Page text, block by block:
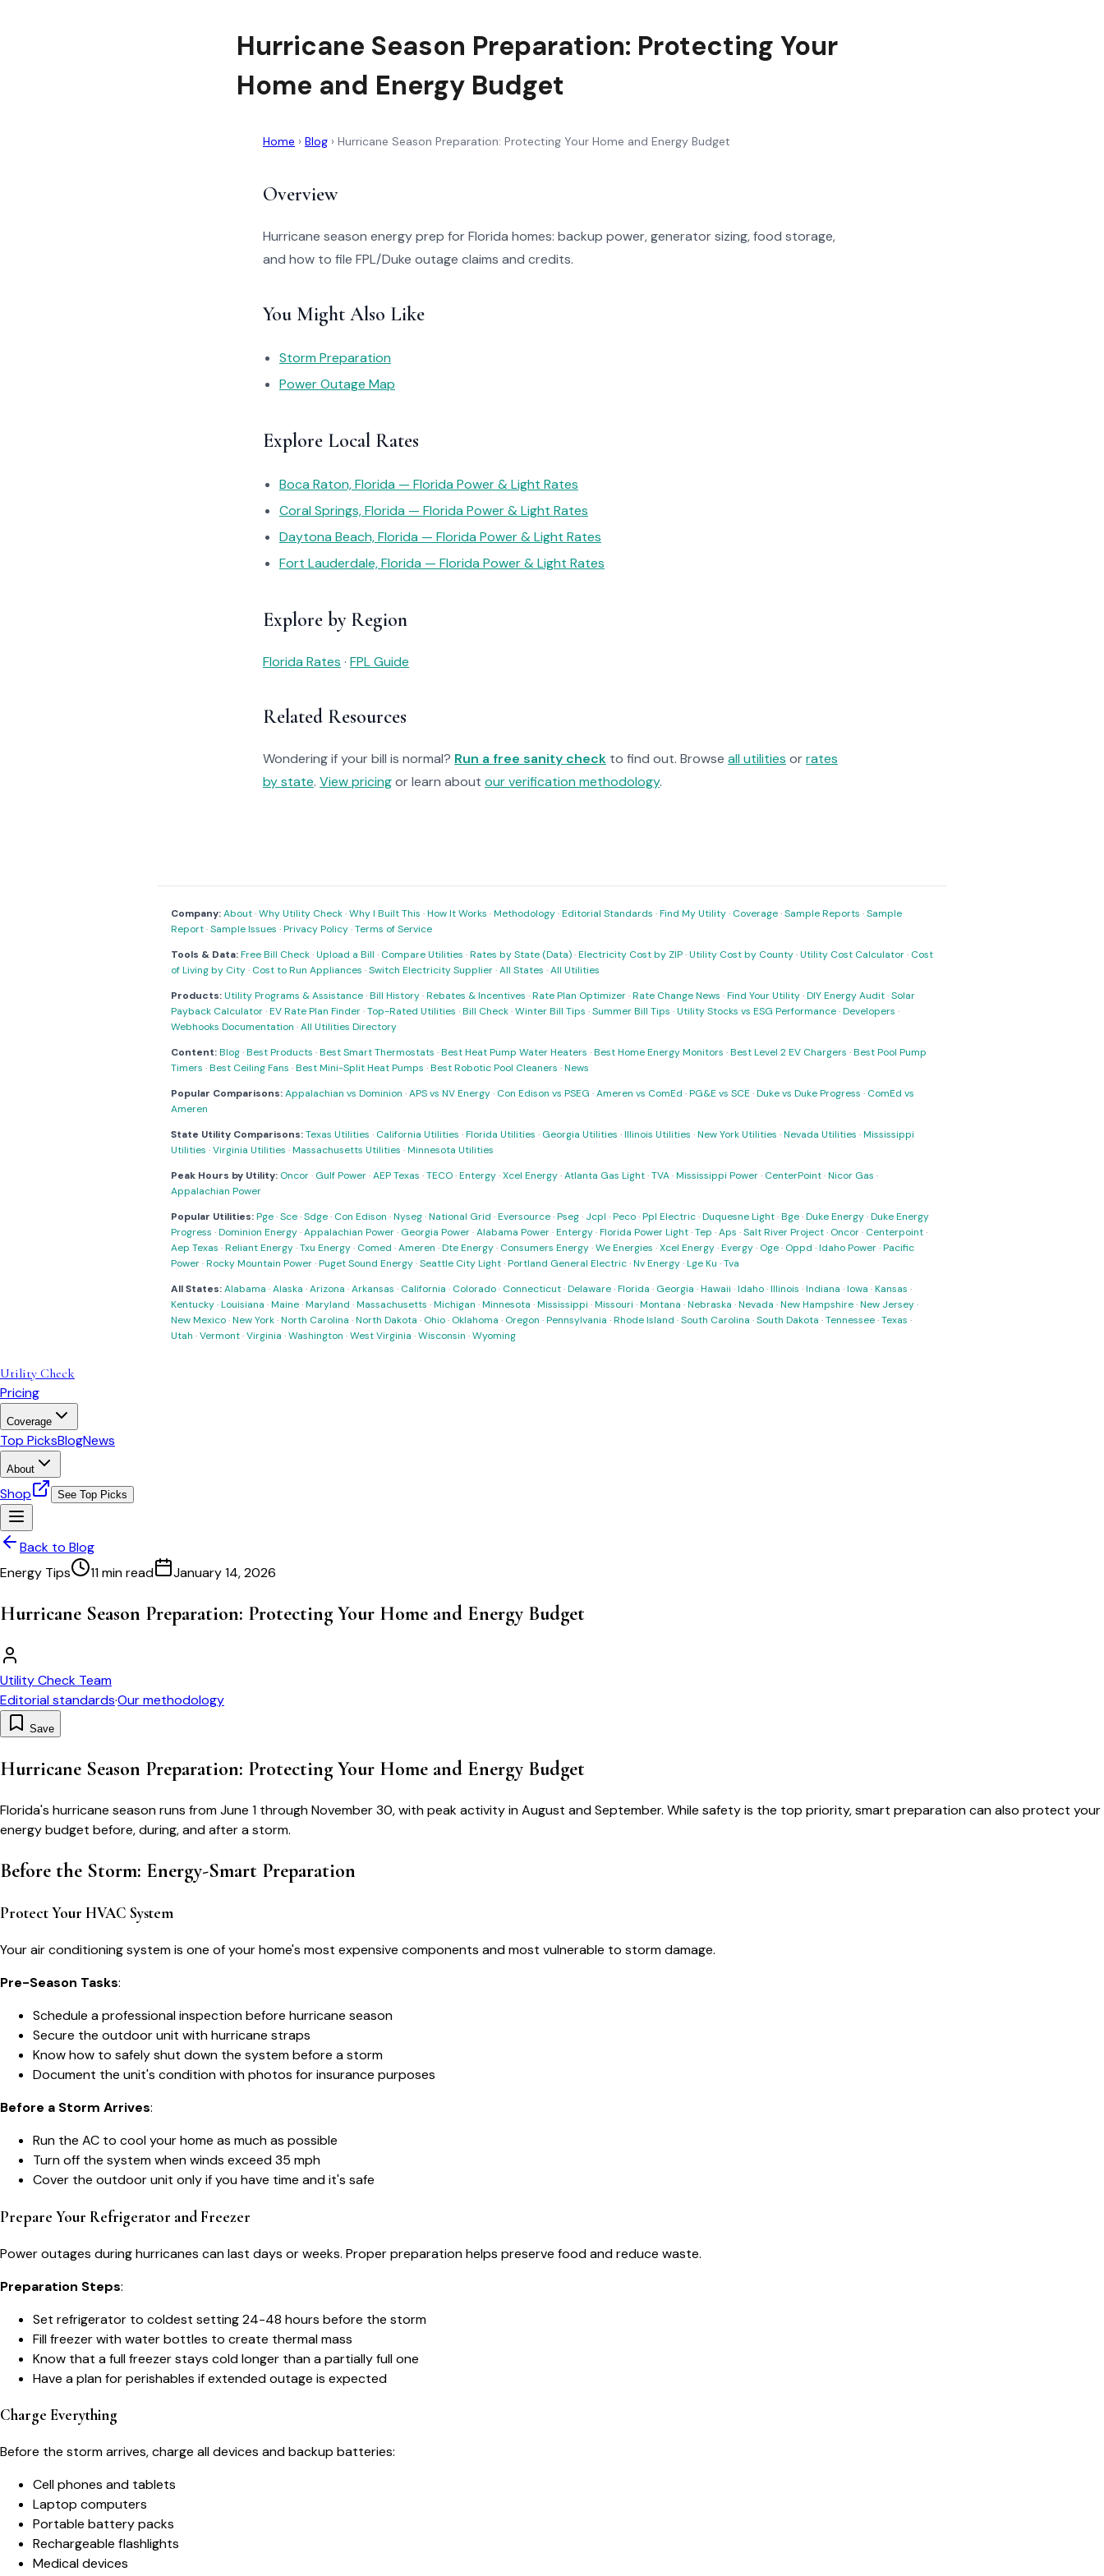
Hurricane Season Preparation: Protecting Your
Home and Energy Budget
Home › Blog › Hurricane Season Preparation: Protecting Your Home and Energy Budget
Overview
Hurricane season energy prep for Florida homes: backup power, generator sizing, food storage,
and how to file FPL/Duke outage claims and credits.
You Might Also Like
Storm Preparation
Power Outage Map
Explore Local Rates
Boca Raton, Florida — Florida Power & Light Rates
Coral Springs, Florida — Florida Power & Light Rates
Daytona Beach, Florida — Florida Power & Light Rates
Fort Lauderdale, Florida — Florida Power & Light Rates
Explore by Region
Florida Rates · FPL Guide
Related Resources
Wondering if your bill is normal? Run a free sanity check to find out. Browse all utilities orrates
by state. View pricingor learn about our verification methodology.
Company:About·Why Utility Check·Why I Built This ·How It Works ·Methodology·Editorial Standards ·Find My Utility· Coverage·Sample Reports ·Sample
Report·Sample Issues ·Privacy Policy·Terms of Service
Tools & Data:Free Bill Check·Upload a Bill · Compare Utilities ·Rates by State (Data)·Electricity Cost by ZIP·Utility Cost by County·Utility Cost Calculator· Cost
of Living by City· Cost to Run Appliances ·Switch Electricity Supplier·All States ·All Utilities
Products:Utility Programs & Assistance·Bill History·Rebates & Incentives ·Rate Plan Optimizer·Rate Change News ·Find Your Utility·DIY Energy Audit·Solar
Payback Calculator·EV Rate Plan Finder·Top-Rated Utilities ·Bill Check·Winter Bill Tips ·Summer Bill Tips ·Utility Stocks vs ESG Performance·Developers ·
Webhooks Documentation ·All Utilities Directory
Content:Blog·Best Products ·Best Smart Thermostats ·Best Heat Pump Water Heaters ·Best Home Energy Monitors ·Best Level 2 EV Chargers ·Best Pool Pump
Timers ·Best Ceiling Fans ·Best Mini-Split Heat Pumps ·Best Robotic Pool Cleaners ·News
Popular Comparisons:Appalachian vs Dominion ·APS vs NV Energy· Con Edison vs PSEG ·Ameren vs ComEd ·PG&E vs SCE ·Duke vs Duke Progress · ComEd vs
Ameren
State Utility Comparisons:Texas Utilities · California Utilities ·Florida Utilities · Georgia Utilities ·Illinois Utilities ·New York Utilities ·Nevada Utilities ·Mississippi
Utilities ·Virginia Utilities ·Massachusetts Utilities ·Minnesota Utilities
Peak Hours by Utility: Oncor· Gulf Power·AEP Texas ·TECO·Entergy·Xcel Energy·Atlanta Gas Light·TVA·Mississippi Power· CenterPoint·Nicor Gas ·
Appalachian Power
Popular Utilities:Pge·Sce·Sdge· Con Edison ·Nyseg·National Grid ·Eversource·Pseg· Jcpl ·Peco·Ppl Electric·Duquesne Light·Bge·Duke Energy·Duke Energy
Progress ·Dominion Energy·Appalachian Power· Georgia Power·Alabama Power·Entergy·Florida Power Light·Tep ·Aps ·Salt River Project· Oncor· Centerpoint·
Aep Texas ·Reliant Energy·Txu Energy· Comed ·Ameren ·Dte Energy· Consumers Energy·We Energies ·Xcel Energy·Evergy· Oge· Oppd ·Idaho Power·Pacific
Power·Rocky Mountain Power·Puget Sound Energy·Seattle City Light·Portland General Electric·Nv Energy·Lge Ku ·Tva
All States:Alabama ·Alaska ·Arizona ·Arkansas · California · Colorado· Connecticut·Delaware·Florida · Georgia ·Hawaii ·Idaho·Illinois ·Indiana ·Iowa ·Kansas ·
Kentucky·Louisiana ·Maine·Maryland ·Massachusetts ·Michigan ·Minnesota ·Mississippi ·Missouri ·Montana ·Nebraska ·Nevada ·New Hampshire·New Jersey·
New Mexico·New York·North Carolina ·North Dakota · Ohio· Oklahoma · Oregon ·Pennsylvania ·Rhode Island ·South Carolina ·South Dakota ·Tennessee·Texas ·
Utah ·Vermont·Virginia ·Washington ·West Virginia ·Wisconsin ·Wyoming
Utility Check
Pricing
Coverage
Top PicksBlogNews
About
Shop See Top Picks
Back to Blog
Energy Tips
11 min read January 14, 2026
Hurricane Season Preparation: Protecting Your Home and Energy Budget
Utility Check Team
Editorial standards·Our methodology
Save
Hurricane Season Preparation: Protecting Your Home and Energy Budget
Florida's hurricane season runs from June 1 through November 30, with peak activity in August and September. While safety is the top priority, smart preparation can also protect your
energy budget before, during, and after a storm.
Before the Storm: Energy-Smart Preparation
Protect Your HVAC System
Your air conditioning system is one of your home's most expensive components and most vulnerable to storm damage.
Pre-Season Tasks:
Schedule a professional inspection before hurricane season
Secure the outdoor unit with hurricane straps
Know how to safely shut down the system before a storm
Document the unit's condition with photos for insurance purposes
Before a Storm Arrives:
Run the AC to cool your home as much as possible
Turn off the system when winds exceed 35 mph
Cover the outdoor unit only if you have time and it's safe
Prepare Your Refrigerator and Freezer
Power outages during hurricanes can last days or weeks. Proper preparation helps preserve food and reduce waste.
Preparation Steps:
Set refrigerator to coldest setting 24-48 hours before the storm
Fill freezer with water bottles to create thermal mass
Know that a full freezer stays cold longer than a partially full one
Have a plan for perishables if extended outage is expected
Charge Everything
Before the storm arrives, charge all devices and backup batteries:
Cell phones and tablets
Laptop computers
Portable battery packs
Rechargeable flashlights
Medical devices